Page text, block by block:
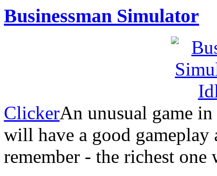
Businessman Simulator
ClickerAn unusual game
will have a good
remember - the richest